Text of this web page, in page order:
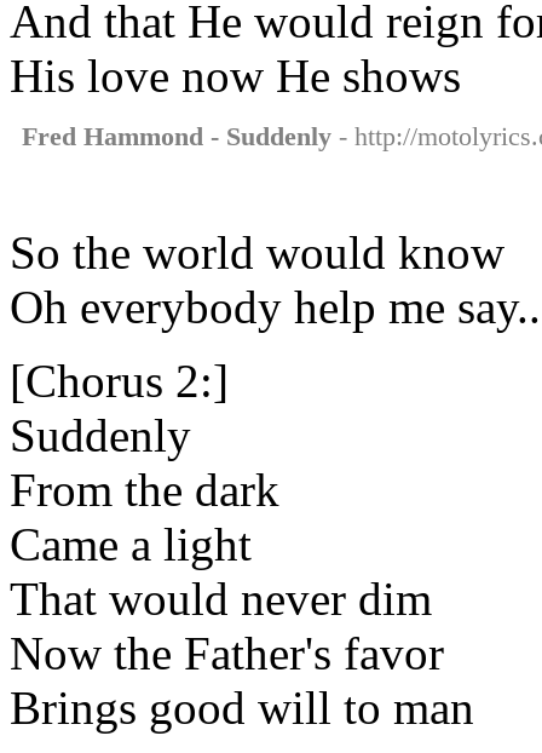
And that He would reign
His love now He shows
Fred Hammond - Suddenly - http://
So the world would know
Oh everybody help me
[Chorus 2:]
Suddenly
From the dark
Came a light
That would never dim
Now the Father's favor
Brings good will to man